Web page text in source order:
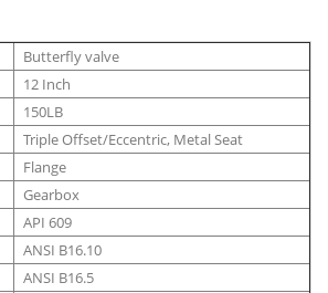
Butterfly valve
12 Inch
150LB
Triple Offset/Eccentric, Metal Seat
Flange
Gearbox
API 609
ANSI B16.10
ANSI B16.5